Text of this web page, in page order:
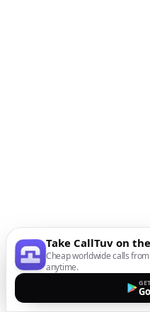
Take CallTuv on
Cheap worldwide calls
anytime.